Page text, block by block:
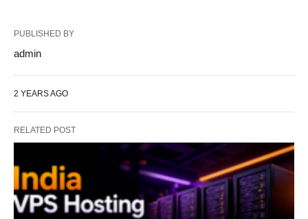
PUBLISHED BY
admin
2 YEARS AGO
RELATED POST